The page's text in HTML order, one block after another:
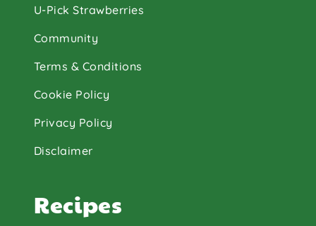
U-Pick Strawberries
Community
Terms & Conditions
Cookie Policy
Privacy Policy
Disclaimer
Recipes